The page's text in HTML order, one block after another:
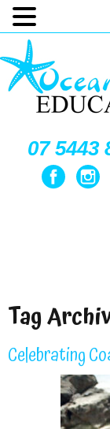
07 5443
Tag
Celebrating